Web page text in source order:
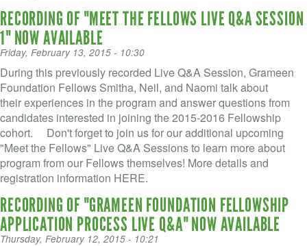
FACEBOOK
TWITTER
LINKEDIN
YOUTUBE
SEARCH
FORM
SEARCH
RECORDING OF "MEET THE FELLOWS LIVE Q&A SESSION
1" NOW AVAILABLE
Friday, February 13, 2015 - 10:30
During this previously recorded Live Q&A Session, Grameen
Foundation Fellows Smitha, Neil, and Naomi talk about
their experiences in the program and answer questions from
candidates interested in joining the 2015-2016 Fellowship
cohort. Don't forget to join us for our additional upcoming
"Meet the Fellows" Live Q&A Sessions to learn more about
program from our Fellows themselves! More details and
registration information HERE.
RECORDING OF "GRAMEEN FOUNDATION FELLOWSHIP
APPLICATION PROCESS LIVE Q&A" NOW AVAILABLE
Thursday, February 12, 2015 - 10:21